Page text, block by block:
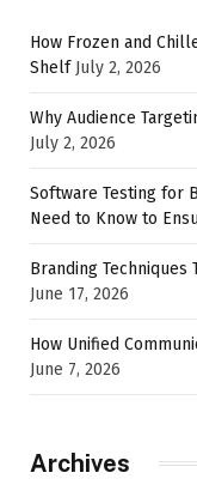
How Frozen and
Shelf July 2, 2026
Why Audience
July 2, 2026
Software Testing for
Need to Know to
Branding Techniques
June 17, 2026
How Unified
June 7, 2026
Archives